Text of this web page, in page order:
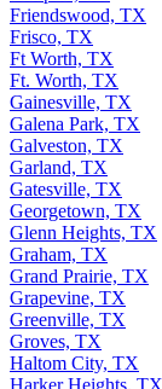
Friendswood, TX
Frisco, TX
Ft Worth, TX
Ft. Worth, TX
Gainesville, TX
Galena Park, TX
Galveston, TX
Garland, TX
Gatesville, TX
Georgetown, TX
Glenn Heights, TX
Graham, TX
Grand Prairie, TX
Grapevine, TX
Greenville, TX
Groves, TX
Haltom City, TX